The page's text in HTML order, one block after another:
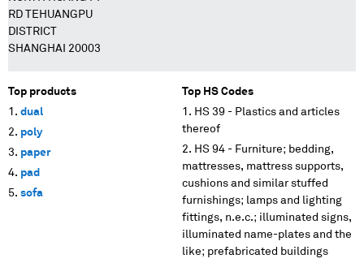
RD TEHUANGPU
DISTRICT
SHANGHAI 20003
Top products
dual
poly
paper
pad
sofa
Top HS Codes
HS 39 - Plastics and articles
thereof
HS 94 - Furniture; bedding,
mattresses, mattress supports,
cushions and similar stuffed
furnishings; lamps and lighting
fittings, n.e.c.; illuminated signs,
illuminated name-plates and the
like; prefabricated buildings